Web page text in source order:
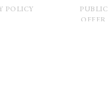
PUBLIC
OFFER
POLICY